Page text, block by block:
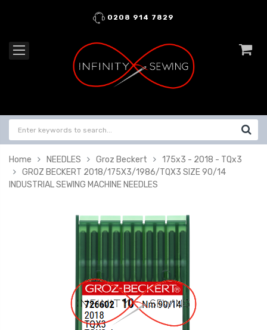
0208 914 7829
Home NEEDLES Groz Beckert
175x3 - 2018 - TQx3
GROZ BECKERT 2018/175X3/1986/TQX3 SIZE 90/14
INDUSTRIAL SEWING MACHINE NEEDLES